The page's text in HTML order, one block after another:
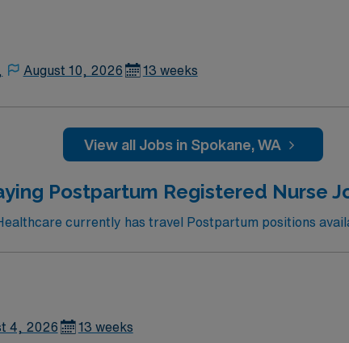
August 10, 2026 13 weeks
View all Jobs in Spokane, WA
Postpartum Registered Nurse
currently has travel Postpartum positions
4, 2026 13 weeks